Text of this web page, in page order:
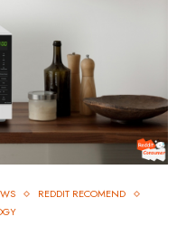
REDDIT RECOMEND